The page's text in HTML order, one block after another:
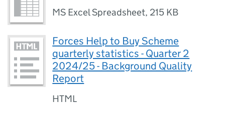
MS Excel Spreadsheet, 215 KB
Forces Help to Buy Scheme
quarterly statistics - Quarter 2
2024/25 - Background Quality
Report
HTML